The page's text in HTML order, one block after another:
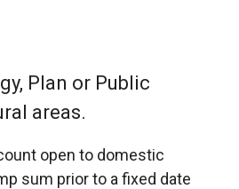
Plan or Public
areas.
open to domestic
sum prior to a fixed date